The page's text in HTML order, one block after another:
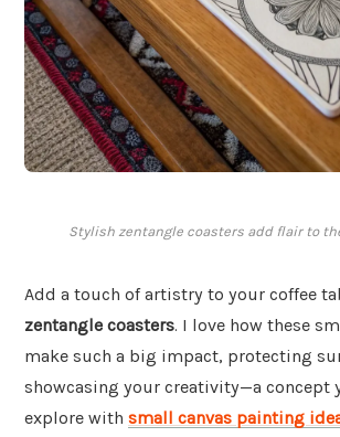
Stylish zentangle coasters add flair to
Add a touch of artistry to your coffee
zentangle coasters. I love how these
make such a big impact, protecting
showcasing your creativity—a concept
explore with small canvas painting